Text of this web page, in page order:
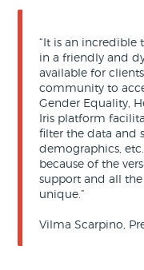
“It is an incredible
in a friendly and
available for
community to
Gender Equality,
Iris platform
filter the data and
demographics,
because of the
support and all
unique.”
Vilma Scarpino,